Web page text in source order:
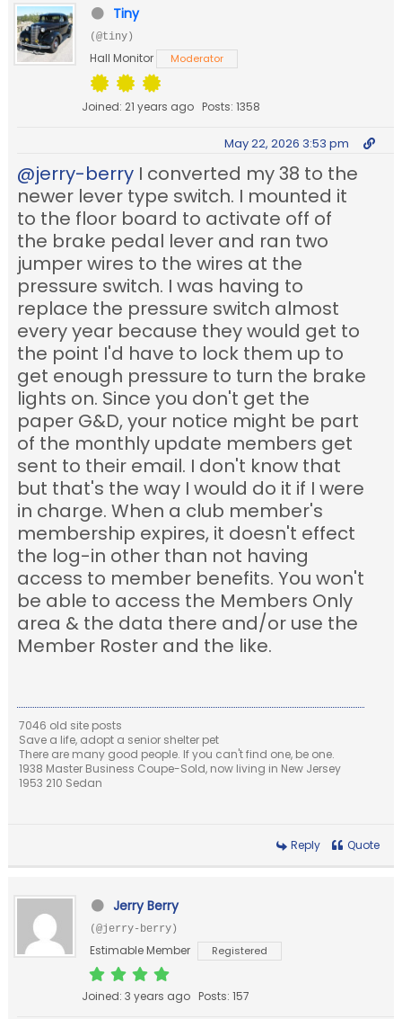
Tiny
(@tiny)
Hall Monitor Moderator
Joined: 21 years ago Posts: 1358
May 22, 2026 3:53 pm
@jerry-berry I converted my 38 to the
newer lever type switch. I mounted it
to the floor board to activate off of
the brake pedal lever and ran two
jumper wires to the wires at the
pressure switch. I was having to
replace the pressure switch almost
every year because they would get to
the point I'd have to lock them up to
get enough pressure to turn the brake
lights on. Since you don't get the
paper G&D, your notice might be part
of the monthly update members get
sent to their email. I don't know that
but that's the way I would do it if I were
in charge. When a club member's
membership expires, it doesn't effect
the log-in other than not having
access to member benefits. You won't
be able to access the Members Only
area & the data there and/or use the
Member Roster and the like.
7046 old site posts
Save a life, adopt a senior shelter pet
There are many good people. If you can't find one, be one.
1938 Master Business Coupe-Sold, now living in New Jersey
1953 210 Sedan
Reply Quote
Jerry Berry
(@jerry-berry)
Estimable Member Registered
Joined: 3 years ago Posts: 157